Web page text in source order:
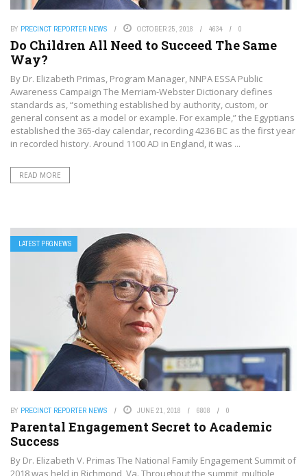
BY PRECINCT REPORTER NEWS OCTOBER 25, 2018 4634 0
Do Children All Need to Succeed The Same
Way?
By Dr. Elizabeth Primas, Program Manager, NNPA ESSA Public
Awareness Campaign The Merriam-Webster Dictionary defines
standards as, “something established by authority, custom, or
general consent as a model or example. For example,” the Egyptians
established the 365-day calendar, recording 4236 BC as the first year
in recorded history. Around 1100 AD in England, it was ...
READ MORE
LATEST PRGNEWS
BY PRECINCT REPORTER NEWS JUNE 21, 2018 6808 0
Parental Engagement Secret to Academic
Success
By Dr. Elizabeth V. Primas The National Family Engagement Summit of
2018 was held in Richmond, Va. Throughout the summit, multiple